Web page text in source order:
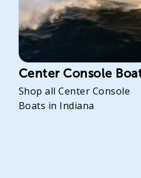
Center Console
Shop all Center Console
Boats in Indiana